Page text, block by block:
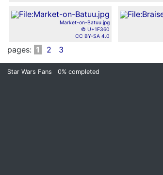
Market-on-Batuu.jpg
© U+1F360
CC BY-SA 4.0
pages: 1 2 3
Star Wars Fans 0% completed